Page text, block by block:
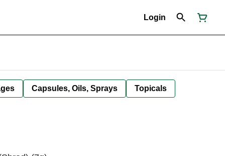
Login
Capsules, Oils, Sprays Topicals